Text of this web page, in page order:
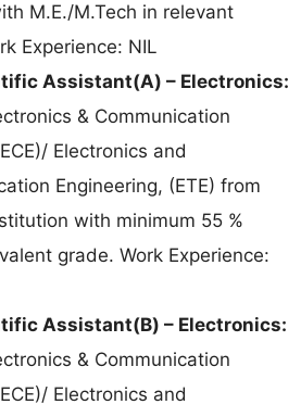
M.E./M.Tech in relevant
Experience: NIL
Assistant(A) – Electronics:
& Communication
Electronics and
Engineering, (ETE) from
with minimum 55 %
grade. Work Experience:
Assistant(B) – Electronics:
& Communication
Electronics and